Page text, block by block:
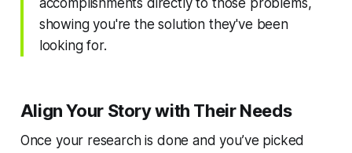
accomplishments directly to those problems,
showing you're the solution they've been
looking for.
Align Your Story with Their Needs
Once your research is done and you’ve picked